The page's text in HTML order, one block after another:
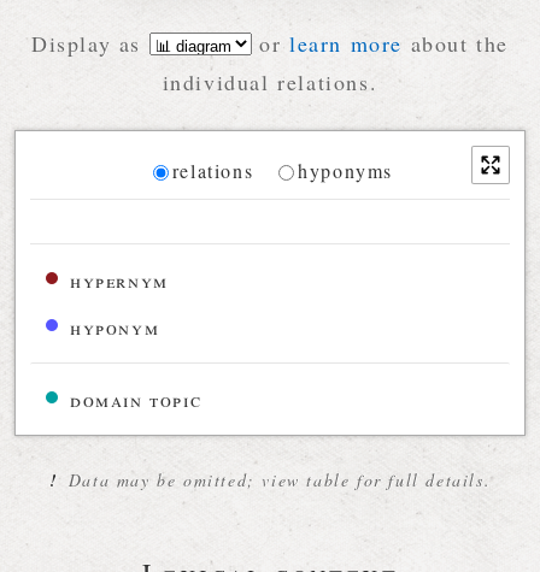
Display as orlearn more about the
individual relations.
Diagram
relations hyponyms
hypernym
hyponym
domain topic
! Data may be omitted; view table for full details.